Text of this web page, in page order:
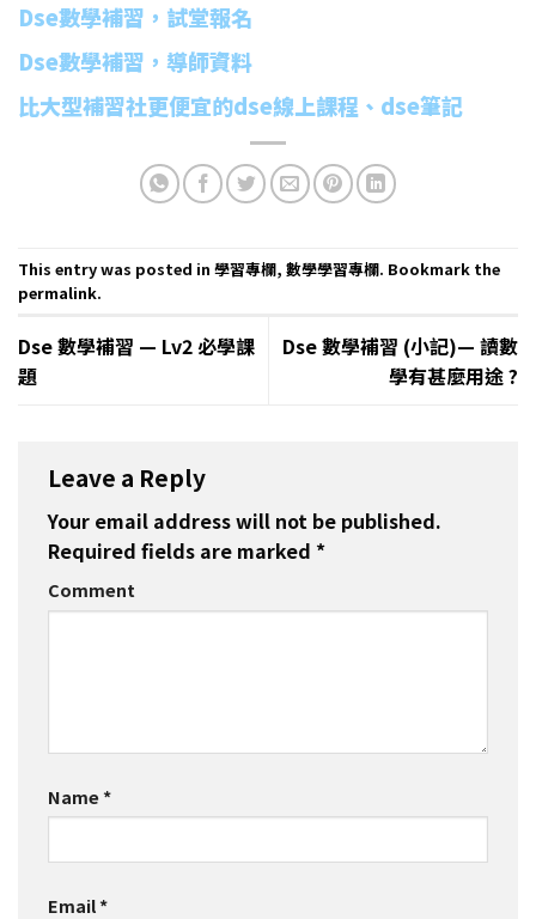
Dse數學補習，試堂報名
Dse數學補習，導師資料
比大型補習社更便宜的dse線上課程、dse筆記
This entry was posted in 學習專欄, 數學學習專欄. Bookmark the
permalink.
Dse 數學補習 — Lv2 必學課
題
Dse 數學補習 (小記)— 讀數
學有甚麼用途 ?
Leave a Reply
Your email address will not be published.
Required fields are marked *
Comment
Name*
Email*